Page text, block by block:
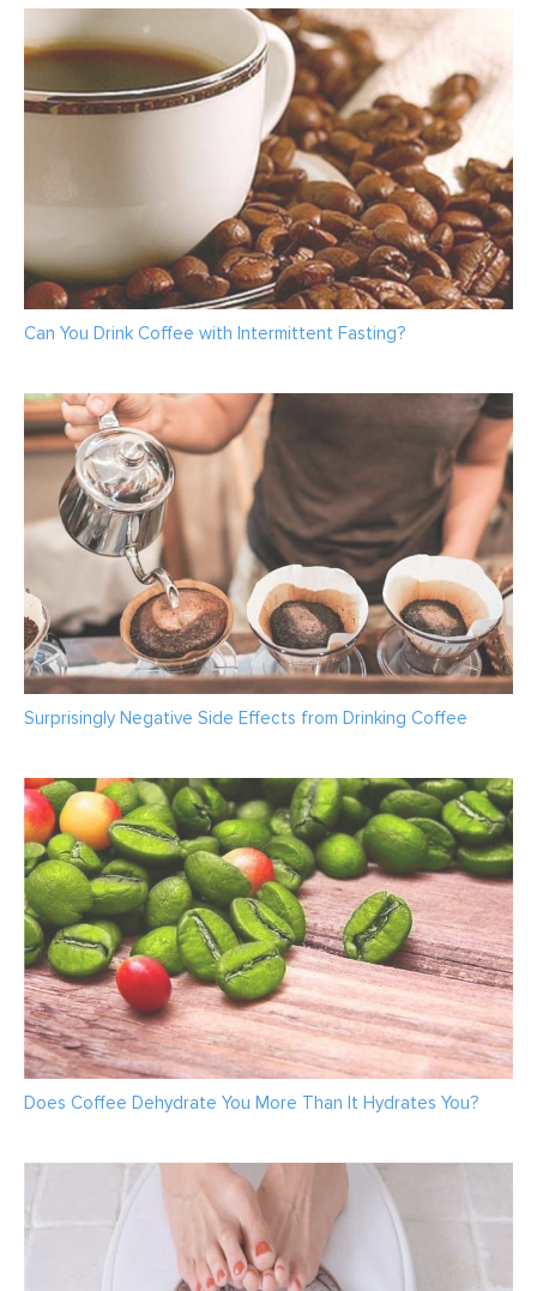
Can You Drink Coffee with Intermittent Fasting?
Surprisingly Negative Side Effects from Drinking Coffee
Does Coffee Dehydrate You More Than It Hydrates You?